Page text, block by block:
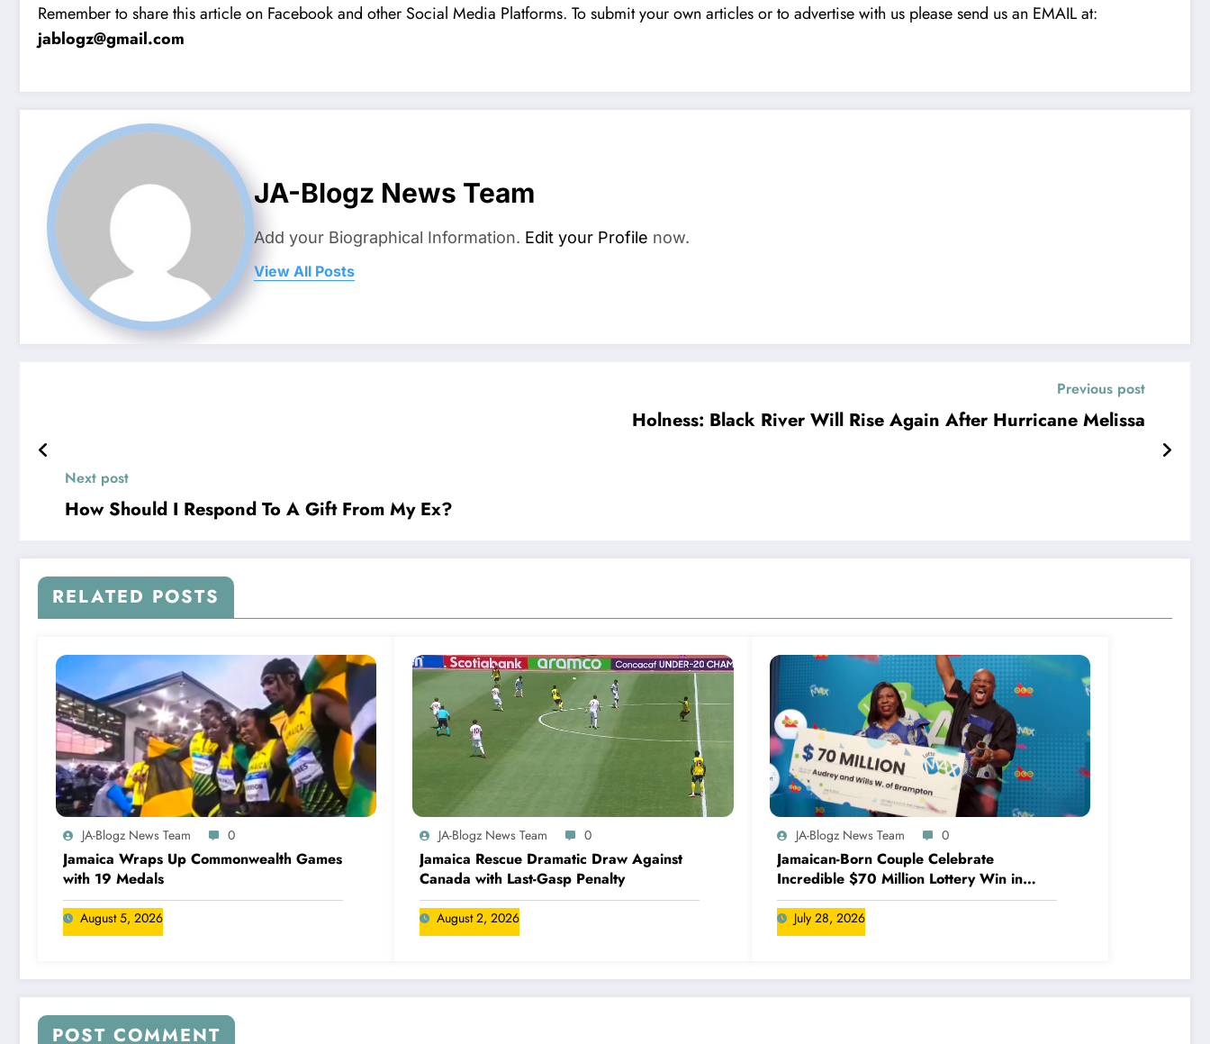
Remember to share this article on Facebook and other Social Media Platforms. To submit your own articles or to advertise with us please send us an EMAIL at:
jablogz@gmail.com
JA-Blogz News Team
Add your Biographical Information. Edit your Profile now.
View All Posts
Previous post
Holness: Black River Will Rise Again After Hurricane Melissa
Next post
How Should I Respond To A Gift From My Ex?
RELATED POSTS
JA-Blogz News Team 0
Jamaica Wraps Up Commonwealth Games
with 19 Medals
August 5, 2026
JA-Blogz News Team 0
Jamaica Rescue Dramatic Draw Against
Canada with Last-Gasp Penalty
August 2, 2026
JA-Blogz News Team 0
Jamaican-Born Couple Celebrate
Incredible $70 Million Lottery Win in
Canada
July 28, 2026
POST COMMENT